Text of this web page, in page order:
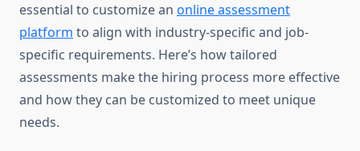
essential to customize an online assessment
platform to align with industry-specific and job-
specific requirements. Here’s how tailored
assessments make the hiring process more effective
and how they can be customized to meet unique
needs.